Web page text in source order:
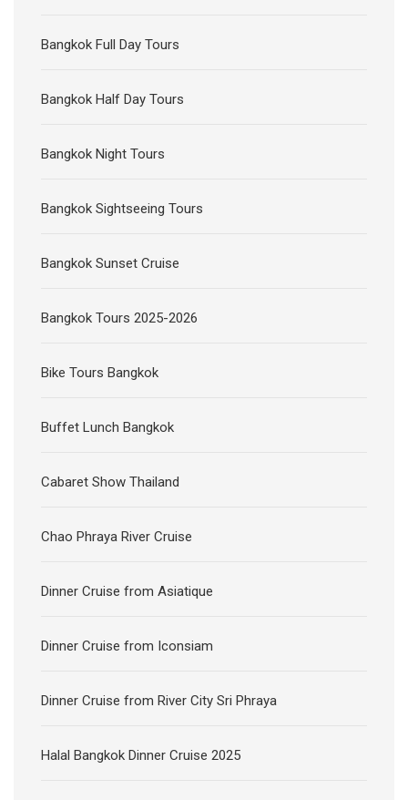
Bangkok Full Day Tours
Bangkok Half Day Tours
Bangkok Night Tours
Bangkok Sightseeing Tours
Bangkok Sunset Cruise
Bangkok Tours 2025-2026
Bike Tours Bangkok
Buffet Lunch Bangkok
Cabaret Show Thailand
Chao Phraya River Cruise
Dinner Cruise from Asiatique
Dinner Cruise from Iconsiam
Dinner Cruise from River City Sri Phraya
Halal Bangkok Dinner Cruise 2025